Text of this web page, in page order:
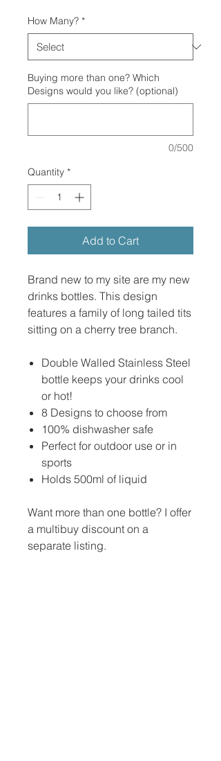
How Many? *
Buying more than one? Which
Designs would you like? (optional)
0/500
Quantity *
Add to Cart
Brand new to my site are my new
drinks bottles. This design
features a family of long tailed tits
sitting on a cherry tree branch.
Double Walled Stainless Steel
bottle keeps your drinks cool
or hot!
8 Designs to choose from
100% dishwasher safe
Perfect for outdoor use or in
sports
Holds 500ml of liquid
Want more than one bottle? I offer
a multibuy discount on a
separate listing.